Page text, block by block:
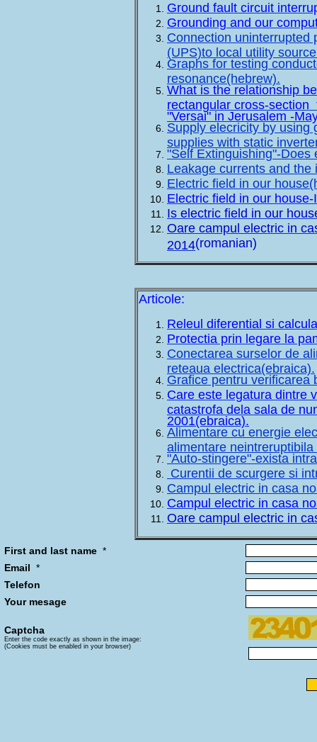
Ground fault circuit
Grounding and our
Connection uninterrupted
(UPS)to local utility
Graphs for testing
resonance(hebrew).
What is the relationship
rectangular cross-section
"Versai" in Jerusalem -
Supply elecricity by using
supplies with static
"Self Extinguishing"-Does
Leakage currents and
Electric field in our
Electric field in our
Is electric field in our
Oare campul electric in
2014(romanian)
Articole:
Releul diferential si
Protectia prin legare la
Conectarea surselor de
reteaua electrica(ebraica).
Grafice pentru verificarea
Care este legatura dintre
catastrofa dela sala de
2001(ebraica).
Alimentare cu energie
alimentare
"Auto-stingere"-exista
Curentii de scurgere si
Campul electric in casa
Campul electric in casa
Oare campul electric in